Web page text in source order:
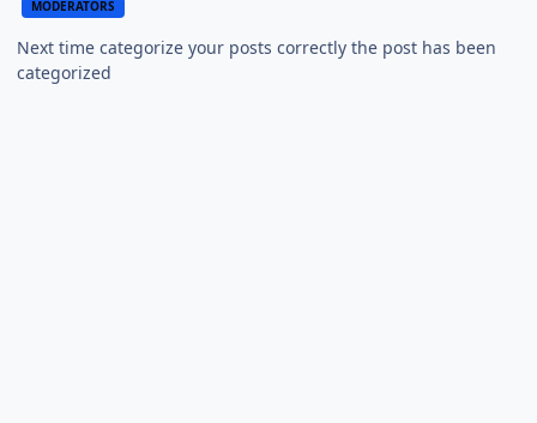
MODERATORS
Next time categorize your posts correctly the post has been
categorized